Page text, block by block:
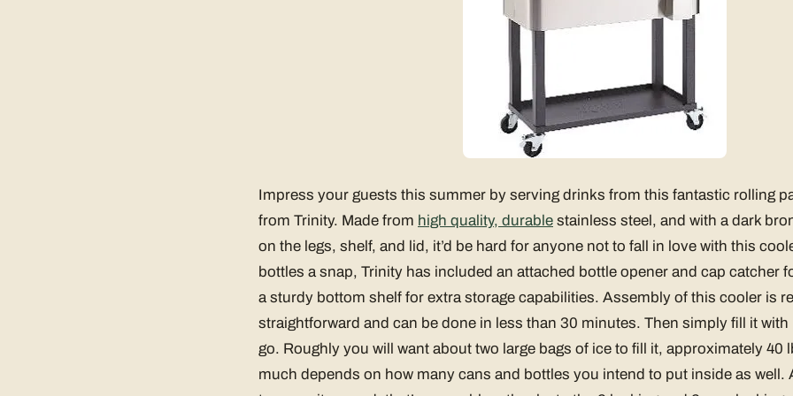
Impress your guests this summer by serving drinks from this fantastic rolling
from Trinity. Made from high quality, durable stainless steel, and with a dark
on the legs, shelf, and lid, it’d be hard for anyone not to fall in love with this
bottles a snap, Trinity has included an attached bottle opener and cap catcher
a sturdy bottom shelf for extra storage capabilities. Assembly of this cooler is
straightforward and can be done in less than 30 minutes. Then simply fill it with
go. Roughly you will want about two large bags of ice to fill it, approximately 40
much depends on how many cans and bottles you intend to put inside as well.